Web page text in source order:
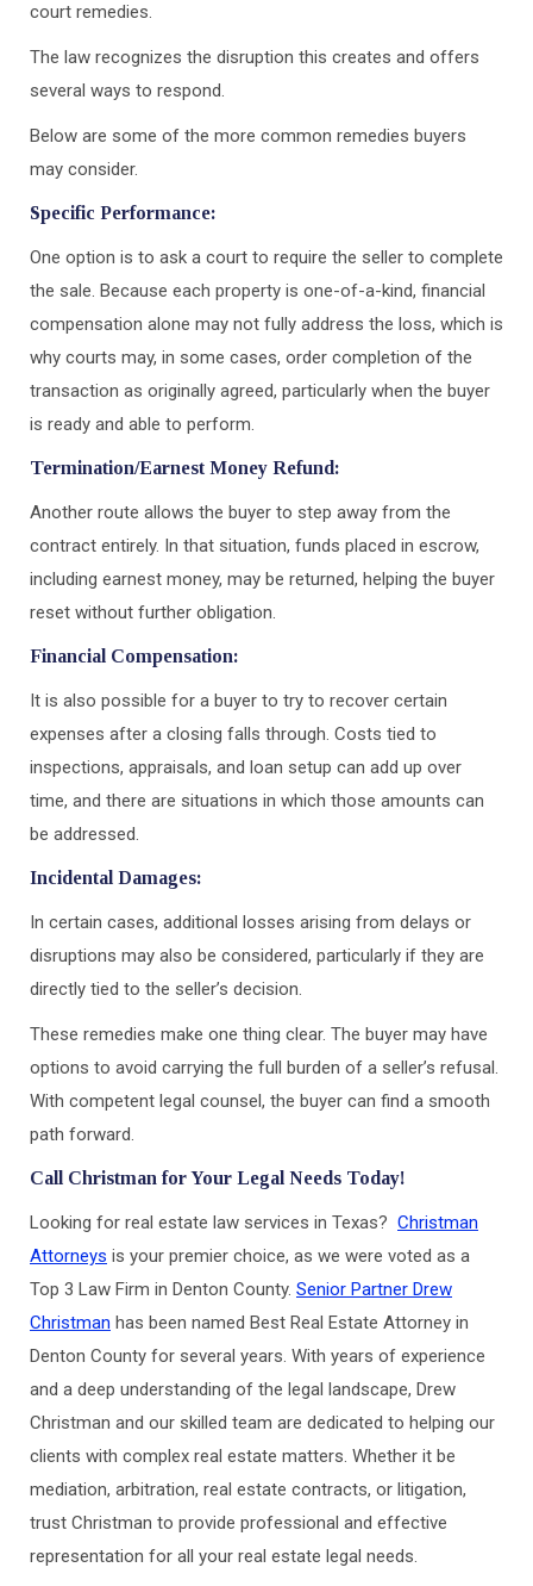
court remedies.
The law recognizes the disruption this creates and offers
several ways to respond.
Below are some of the more common remedies buyers
may consider.
Specific Performance:
One option is to ask a court to require the seller to complete
the sale. Because each property is one-of-a-kind, financial
compensation alone may not fully address the loss, which is
why courts may, in some cases, order completion of the
transaction as originally agreed, particularly when the buyer
is ready and able to perform.
Termination/Earnest Money Refund:
Another route allows the buyer to step away from the
contract entirely. In that situation, funds placed in escrow,
including earnest money, may be returned, helping the buyer
reset without further obligation.
Financial Compensation:
It is also possible for a buyer to try to recover certain
expenses after a closing falls through. Costs tied to
inspections, appraisals, and loan setup can add up over
time, and there are situations in which those amounts can
be addressed.
Incidental Damages:
In certain cases, additional losses arising from delays or
disruptions may also be considered, particularly if they are
directly tied to the seller’s decision.
These remedies make one thing clear. The buyer may have
options to avoid carrying the full burden of a seller’s refusal.
With competent legal counsel, the buyer can find a smooth
path forward.
Call Christman for Your Legal Needs Today!
Looking for real estate law services in Texas? Christman
Attorneys is your premier choice, as we were voted as a
Top 3 Law Firm in Denton County. Senior Partner Drew
Christman has been named Best Real Estate Attorney in
Denton County for several years. With years of experience
and a deep understanding of the legal landscape, Drew
Christman and our skilled team are dedicated to helping our
clients with complex real estate matters. Whether it be
mediation, arbitration, real estate contracts, or litigation,
trust Christman to provide professional and effective
representation for all your real estate legal needs.